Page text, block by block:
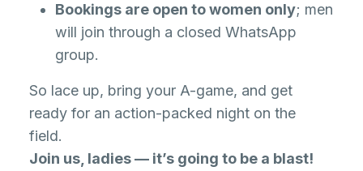
Bookings are open to women only; men
will join through a closed WhatsApp
group.
So lace up, bring your A-game, and get
ready for an action-packed night on the
field.
Join us, ladies — it’s going to be a blast!